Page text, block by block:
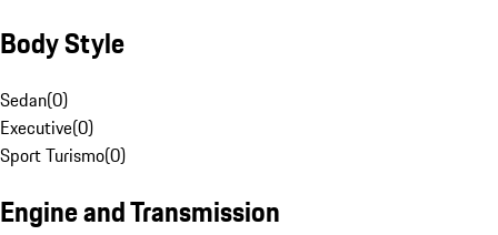
Body Style
Sedan(0)
Executive(0)
Sport Turismo(0)
Engine and Transmission